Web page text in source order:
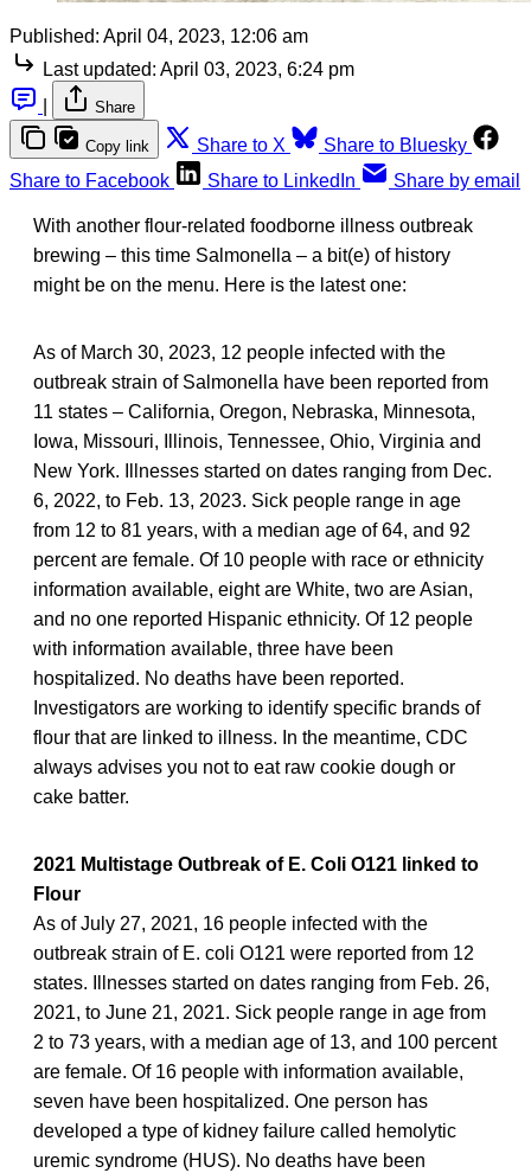
Published: April 04, 2023, 12:06 am
Last updated: April 03, 2023, 6:24 pm
Share
Copy link Share to X
Share to Bluesky
Share to Facebook
Share to LinkedIn Share by email
With another flour-related foodborne illness outbreak
brewing – this time Salmonella – a bit(e) of history
might be on the menu. Here is the latest one:
As of March 30, 2023, 12 people infected with the
outbreak strain of Salmonella have been reported from
11 states – California, Oregon, Nebraska, Minnesota,
Iowa, Missouri, Illinois, Tennessee, Ohio, Virginia and
New York. Illnesses started on dates ranging from Dec.
6, 2022, to Feb. 13, 2023. Sick people range in age
from 12 to 81 years, with a median age of 64, and 92
percent are female. Of 10 people with race or ethnicity
information available, eight are White, two are Asian,
and no one reported Hispanic ethnicity. Of 12 people
with information available, three have been
hospitalized. No deaths have been reported.
Investigators are working to identify specific brands of
flour that are linked to illness. In the meantime, CDC
always advises you not to eat raw cookie dough or
cake batter.
2021 Multistage Outbreak of E. Coli O121 linked to
Flour
As of July 27, 2021, 16 people infected with the
outbreak strain of E. coli O121 were reported from 12
states. Illnesses started on dates ranging from Feb. 26,
2021, to June 21, 2021. Sick people range in age from
2 to 73 years, with a median age of 13, and 100 percent
are female. Of 16 people with information available,
seven have been hospitalized. One person has
developed a type of kidney failure called hemolytic
uremic syndrome (HUS). No deaths have been